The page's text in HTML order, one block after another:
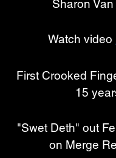
Sharon
Watch video
First Crooked
15
"Swet Deth" out
on Merge